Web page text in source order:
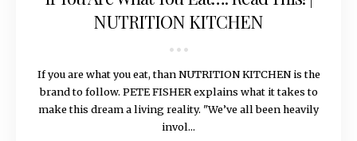
NUTRITION KITCHEN
If you are what you eat, than NUTRITION KITCHEN is the
brand to follow. PETE FISHER explains what it takes to
make this dream a living reality. "We’ve all been heavily
invol...